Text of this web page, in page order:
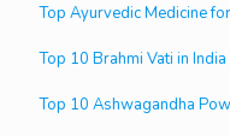
Top Ayurvedic Medicine
Top 10 Brahmi Vati in India
Top 10 Ashwagandha